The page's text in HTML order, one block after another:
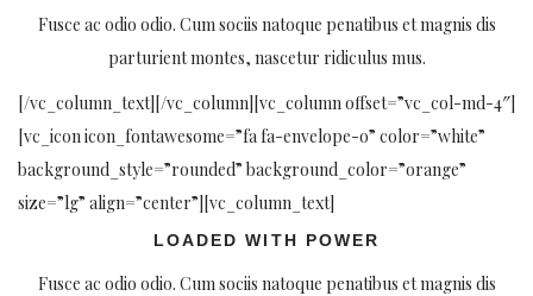
Fusce ac odio odio. Cum sociis natoque penatibus et magnis dis
parturient montes, nascetur ridiculus mus.
[/vc_column_text][/vc_column][vc_column offset=”vc_col-md-4″]
[vc_icon icon_fontawesome=”fa fa-envelope-o” color=”white”
background_style=”rounded” background_color=”orange”
size=”lg” align=”center”][vc_column_text]
LOADED WITH POWER
Fusce ac odio odio. Cum sociis natoque penatibus et magnis dis